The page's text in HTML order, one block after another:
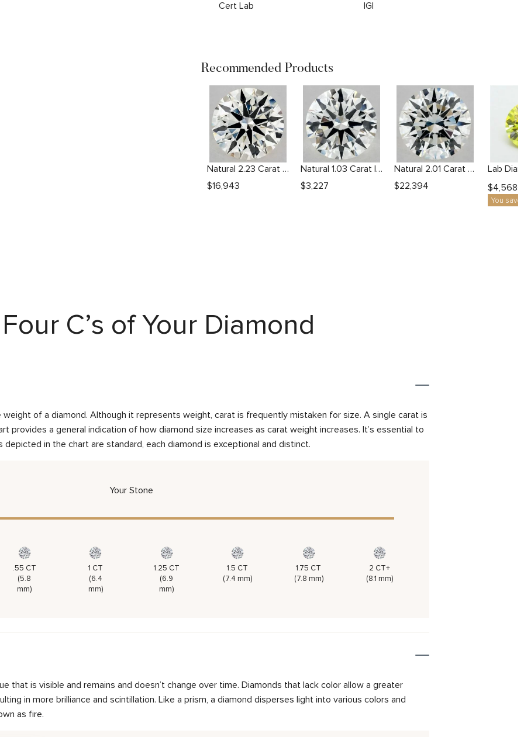
Cert Lab
IGI
Recommended Products
Natural 2.23 Carat J VS1 Round Diamond
$16,943
Natural 1.03 Carat I VVS2 Round Diamond
$3,227
Natural 2.01 Carat H VVS2 Round Diamond
$22,394 $4,568$
You save
C’s of Your Diamond
of a diamond. Although it represents weight, carat is frequently mistaken for size. A single carat is
provides a general indication of how diamond size increases as carat weight increases. It’s essential to
in the chart are standard, each diamond is exceptional and distinct.
Your Stone
.55 CT
(5.8
mm)
1 CT
(6.4
mm)
1.25 CT
(6.9
mm)
1.5 CT
(7.4 mm)
1.75 CT
(7.8 mm)
2 CT+
(8.1 mm)
that is visible and remains and doesn’t change over time. Diamonds that lack color allow a greater
in more brilliance and scintillation. Like a prism, a diamond disperses light into various colors and
as fire.